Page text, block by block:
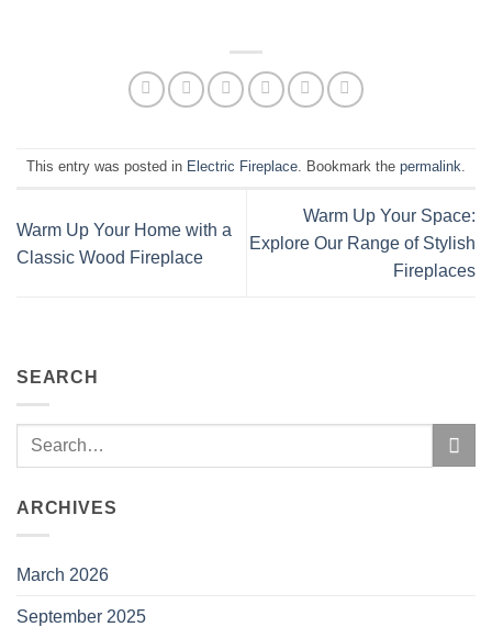
This entry was posted in Electric Fireplace. Bookmark the permalink.
Warm Up Your Home with a
Classic Wood Fireplace
Warm Up Your Space:
Explore Our Range of Stylish
Fireplaces
SEARCH
ARCHIVES
March 2026
September 2025